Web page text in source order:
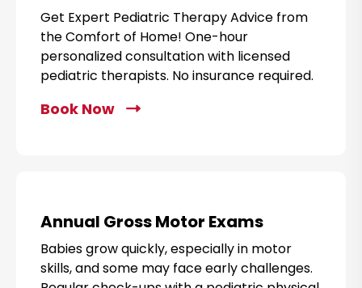
o
B
o
o
Get Expert Pediatric Therapy Advice from
the Comfort of Home! One-hour
personalized consultation with licensed
pediatric therapists. No insurance required.
Book Now
t
o
B
o
Annual Gross Motor Exams
Babies grow quickly, especially in motor
skills, and some may face early challenges.